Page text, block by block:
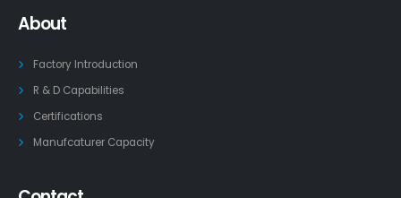
About
Factory Introduction
R & D Capabilities
Certifications
Manufcaturer Capacity